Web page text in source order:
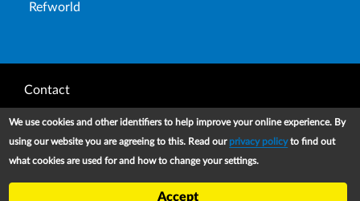
Refworld
Footer
Contact
Privacy Notice
Terms and conditions of use
We use cookies and other identifiers to help improve your online experience. By
using our website you are agreeing to this. Read our privacy policyto find out
what cookies are used for and how to change your settings.
Accept